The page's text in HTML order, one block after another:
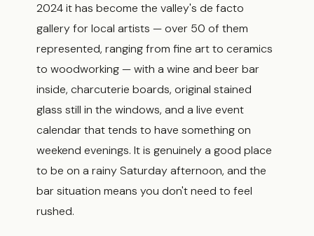
2024 it has become the valley's de facto
gallery for local artists — over 50 of them
represented, ranging from fine art to ceramics
to woodworking — with a wine and beer bar
inside, charcuterie boards, original stained
glass still in the windows, and a live event
calendar that tends to have something on
weekend evenings. It is genuinely a good place
to be on a rainy Saturday afternoon, and the
bar situation means you don't need to feel
rushed.